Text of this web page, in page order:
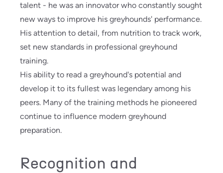
talent - he was an innovator who constantly sought
new ways to improve his greyhounds' performance.
His attention to detail, from nutrition to track work,
set new standards in professional greyhound
training.
His ability to read a greyhound's potential and
develop it to its fullest was legendary among his
peers. Many of the training methods he pioneered
continue to influence modern greyhound
preparation.
Recognition and